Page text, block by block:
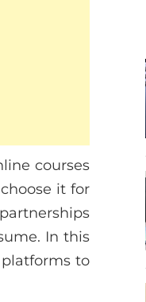
courses
it for
In this
to